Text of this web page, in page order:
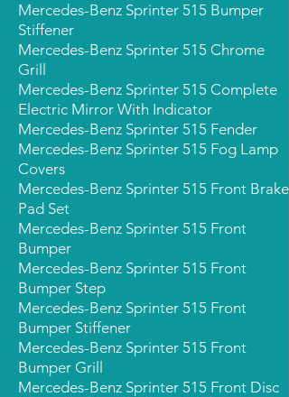
Mercedes-Benz Sprinter 515 Bumper
Stiffener
Mercedes-Benz Sprinter 515 Chrome
Grill
Mercedes-Benz Sprinter 515 Complete
Electric Mirror With Indicator
Mercedes-Benz Sprinter 515 Fender
Mercedes-Benz Sprinter 515 Fog Lamp
Covers
Mercedes-Benz Sprinter 515 Front Brake
Pad Set
Mercedes-Benz Sprinter 515 Front
Bumper
Mercedes-Benz Sprinter 515 Front
Bumper Step
Mercedes-Benz Sprinter 515 Front
Bumper Stiffener
Mercedes-Benz Sprinter 515 Front
Bumper Grill
Mercedes-Benz Sprinter 515 Front Disc